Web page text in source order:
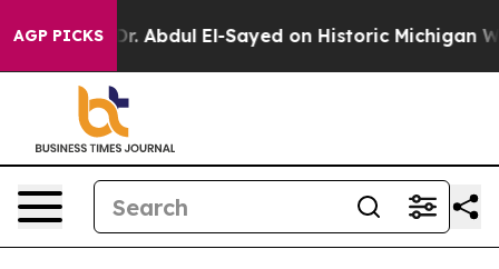
AGP PICKSDr. Abdul El-Sayed on Historic Michigan